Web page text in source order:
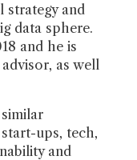
strategy and
data sphere.
and he is
as well
ups, tech,
and